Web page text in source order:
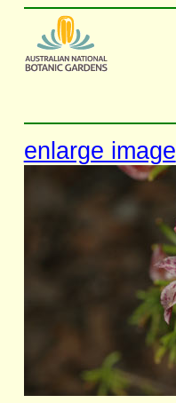
enlarge image